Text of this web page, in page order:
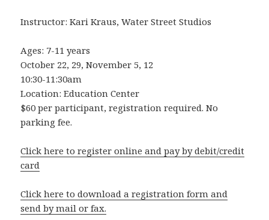
Instructor: Kari Kraus, Water Street Studios
Ages: 7-11 years
October 22, 29, November 5, 12
10:30-11:30am
Location: Education Center
$60 per participant, registration required. No
parking fee.
Click here to register online and pay by debit/credit
card
Click here to download a registration form and
send by mail or fax.